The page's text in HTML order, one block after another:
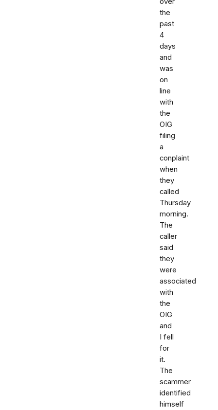
the
past
4
days
and
was
on
line
with
the
OIG
filing
a
conplaint
when
they
called
Thursday
morning.
The
caller
said
they
were
associated
with
the
OIG
and
I fell
for
it.
The
scammer
identified
himself